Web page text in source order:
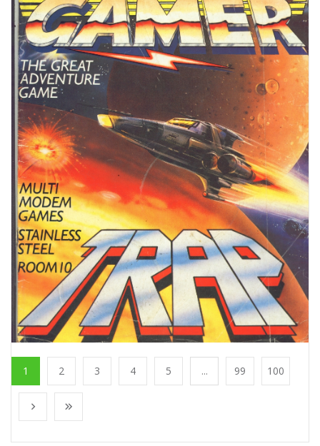
1 2 3 4 5 ... 99 100